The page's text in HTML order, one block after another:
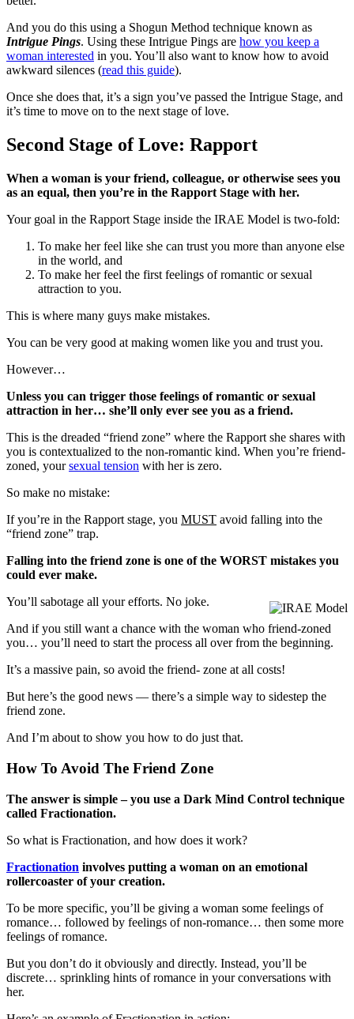
And you do this using a Shogun Method technique known as
Intrigue Pings. Using these Intrigue Pings are how you keep a
woman interested in you. You’ll also want to know how to avoid
awkward silences (read this guide).
Once she does that, it’s a sign you’ve passed the Intrigue Stage, and
it’s time to move on to the next stage of love.
Second Stage of Love: Rapport
When a woman is your friend, colleague, or otherwise sees you
as an equal, then you’re in the Rapport Stage with her.
Your goal in the Rapport Stage inside the IRAE Model is two-fold:
To make her feel like she can trust you more than anyone else
in the world, and
To make her feel the first feelings of romantic or sexual
attraction to you.
This is where many guys make mistakes.
You can be very good at making women like you and trust you.
However…
Unless you can trigger those feelings of romantic or sexual
attraction in her… she’ll only ever see you as a friend.
This is the dreaded “friend zone” where the Rapport she shares with
you is contextualized to the non-romantic kind. When you’re friend-
zoned, yoursexual tension with her is zero.
So make no mistake:
If you’re in the Rapport stage, you MUST avoid falling into the
“friend zone” trap.
Falling into the friend zone is one of the WORST mistakes you
could ever make.
You’ll sabotage all your efforts. No joke.
And if you still want a chance with the woman who friend-zoned
you… you’ll need to start the process all over from the beginning.
It’s a massive pain, so avoid the friend- zone at all costs!
But here’s the good news — there’s a simple way to sidestep the
friend zone.
And I’m about to show you how to do just that.
How To Avoid The Friend Zone
The answer is simple – you use a Dark Mind Control technique
called Fractionation.
So what is Fractionation, and how does it work?
Fractionation involves putting a woman on an emotional
rollercoaster of your creation.
To be more specific, you’ll be giving a woman some feelings of
romance… followed by feelings of non-romance… then some more
feelings of romance.
But you don’t do it obviously and directly. Instead, you’ll be
discrete… sprinkling hints of romance in your conversations with
her.